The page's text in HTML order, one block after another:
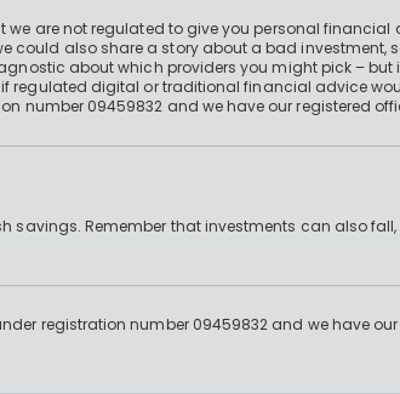
are not regulated to give you personal financial
could also share a story about a bad investment,
about which providers you might pick –
digital or traditional financial advice
09459832 and we have our registered
savings. Remember that investments can also
registration number 09459832 and we have our